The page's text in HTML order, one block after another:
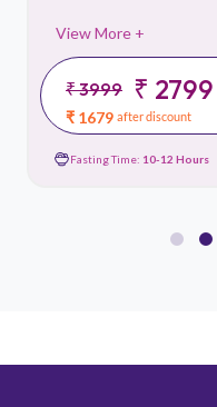
View More +
₹ 3999 ₹ 2799
₹ 1679 after discount
Fasting Time: 10-12 Hours